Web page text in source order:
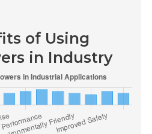
of Using
in Industry